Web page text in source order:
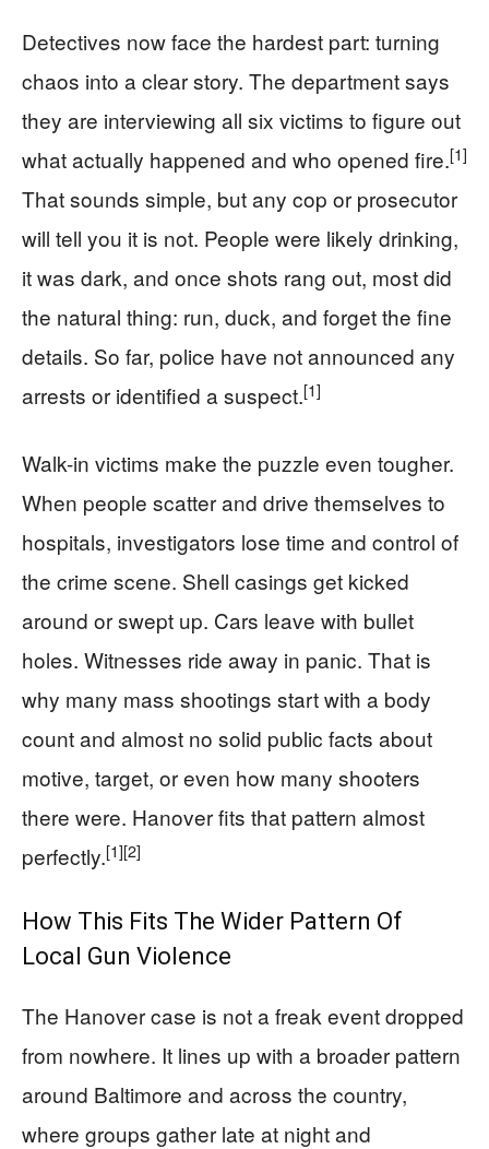
Detectives now face the hardest part: turning
chaos into a clear story. The department says
they are interviewing all six victims to figure out
what actually happened and who opened fire.[1]
That sounds simple, but any cop or prosecutor
will tell you it is not. People were likely drinking,
it was dark, and once shots rang out, most did
the natural thing: run, duck, and forget the fine
details. So far, police have not announced any
arrests or identified a suspect.[1]
Walk-in victims make the puzzle even tougher.
When people scatter and drive themselves to
hospitals, investigators lose time and control of
the crime scene. Shell casings get kicked
around or swept up. Cars leave with bullet
holes. Witnesses ride away in panic. That is
why many mass shootings start with a body
count and almost no solid public facts about
motive, target, or even how many shooters
there were. Hanover fits that pattern almost
perfectly.[1][2]
How This Fits The Wider Pattern Of
Local Gun Violence
The Hanover case is not a freak event dropped
from nowhere. It lines up with a broader pattern
around Baltimore and across the country,
where groups gather late at night and